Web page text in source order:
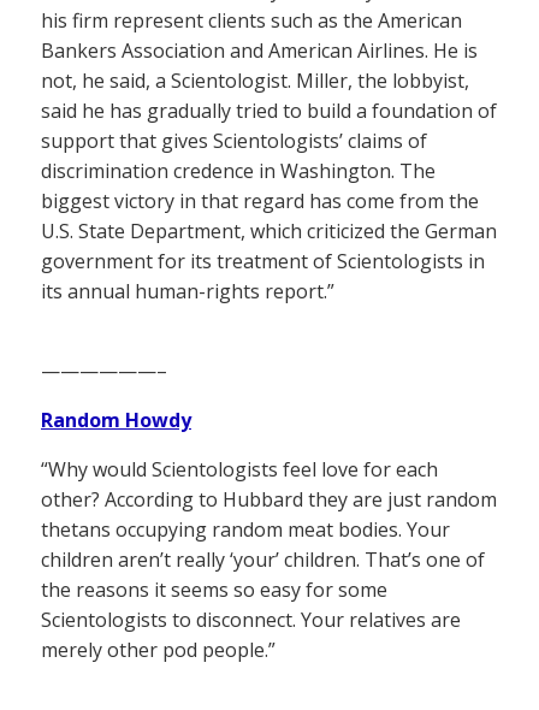
his firm represent clients such as the American
Bankers Association and American Airlines. He is
not, he said, a Scientologist. Miller, the lobbyist,
said he has gradually tried to build a foundation of
support that gives Scientologists’ claims of
discrimination credence in Washington. The
biggest victory in that regard has come from the
U.S. State Department, which criticized the German
government for its treatment of Scientologists in
its annual human-rights report.”
——————–
Random Howdy
“Why would Scientologists feel love for each
other? According to Hubbard they are just random
thetans occupying random meat bodies. Your
children aren’t really ‘your’ children. That’s one of
the reasons it seems so easy for some
Scientologists to disconnect. Your relatives are
merely other pod people.”